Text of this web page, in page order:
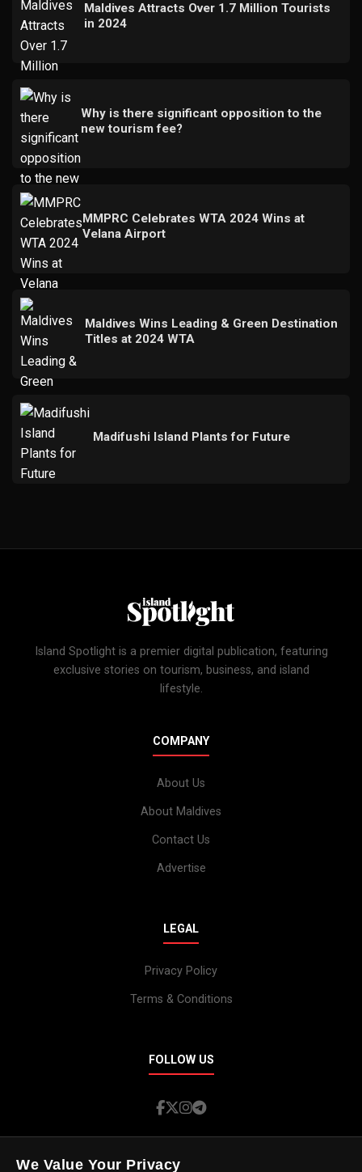
Maldives Attracts Over 1.7 Million Tourists
in 2024
Why is there significant opposition to the
new tourism fee?
MMPRC Celebrates WTA 2024 Wins at
Velana Airport
Maldives Wins Leading & Green Destination
Titles at 2024 WTA
Madifushi Island Plants for Future
Island Spotlight is a premier digital publication, featuring
exclusive stories on tourism, business, and island
lifestyle.
COMPANY
About Us
About Maldives
Contact Us
Advertise
LEGAL
Privacy Policy
Terms & Conditions
FOLLOW US
We Value Your Privacy